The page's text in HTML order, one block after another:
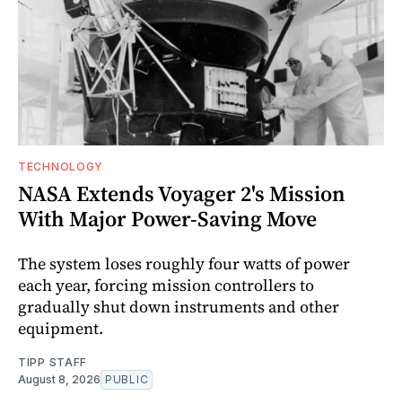
TECHNOLOGY
NASA Extends Voyager 2's Mission
With Major Power-Saving Move
The system loses roughly four watts of power
each year, forcing mission controllers to
gradually shut down instruments and other
equipment.
TIPP STAFF
August 8, 2026 PUBLIC